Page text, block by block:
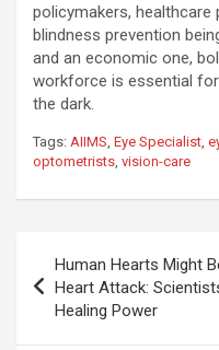
policymakers, healthcare
blindness prevention
and an economic one,
workforce is essential
the dark.
Tags: AIIMS Eye Specialist
optometrists vision-care
navigation
Human Hearts Might
Heart Attack:
Healing Power